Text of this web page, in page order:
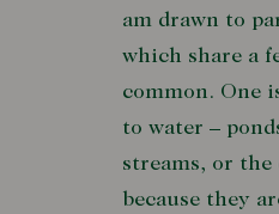
am drawn to
which share a
common. One
to water –
streams, or the
because they